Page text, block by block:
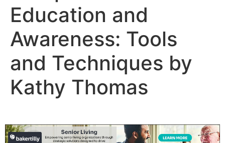
Education and
Awareness: Tools
and Techniques by
Kathy Thomas